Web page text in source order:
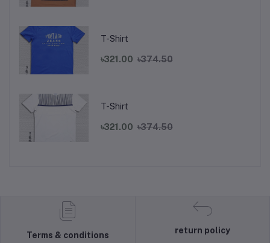
T-Shirt
৳321.00 ৳374.50
T-Shirt
৳321.00 ৳374.50
Terms & conditions
return policy